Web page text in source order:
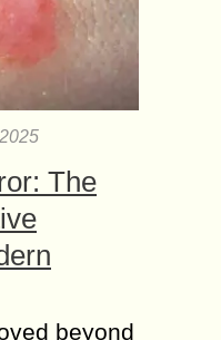
The
beyond